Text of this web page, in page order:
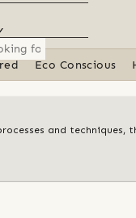
Eco Conscious
and techniques,